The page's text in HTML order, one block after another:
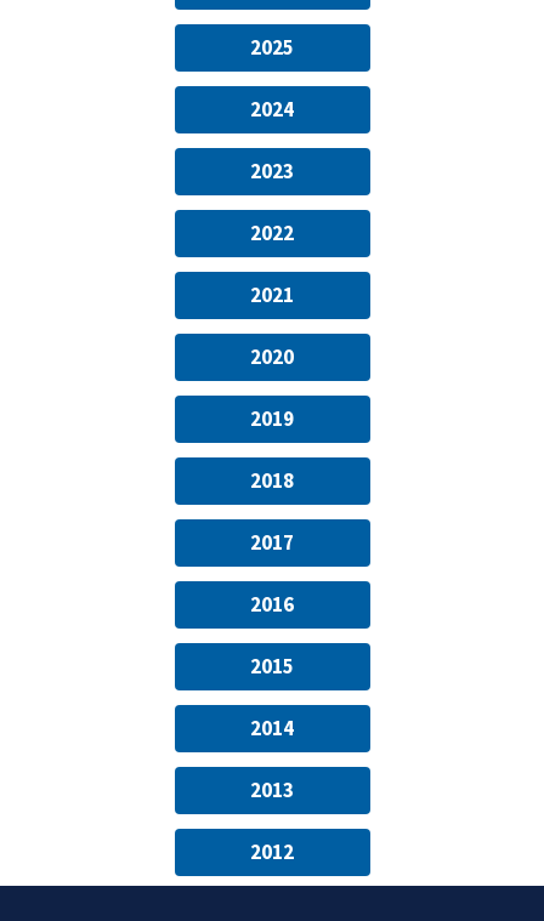
2025
2024
2023
2022
2021
2020
2019
2018
2017
2016
2015
2014
2013
2012